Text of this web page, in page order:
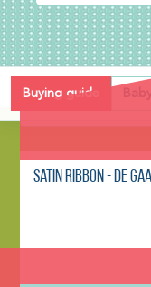
Buying guide
Back
Satin Ribbon - De